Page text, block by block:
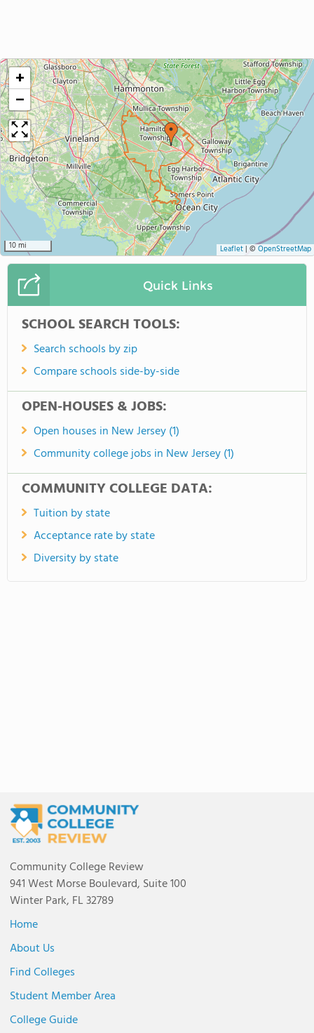
+
−
10 mi Leaflet| © OpenStreetMap
Quick Links
SCHOOL SEARCH TOOLS:
Search schools by zip
Compare schools side-by-side
OPEN-HOUSES & JOBS:
Open houses in New Jersey (1)
Community college jobs in New Jersey (1)
COMMUNITY COLLEGE DATA:
Tuition by state
Acceptance rate by state
Diversity by state
Community College Review
941 West Morse Boulevard, Suite 100
Winter Park, FL 32789
Home
About Us
Find Colleges
Student Member Area
College Guide